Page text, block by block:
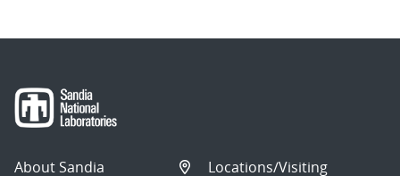
About Sandia
Locations/Visiting